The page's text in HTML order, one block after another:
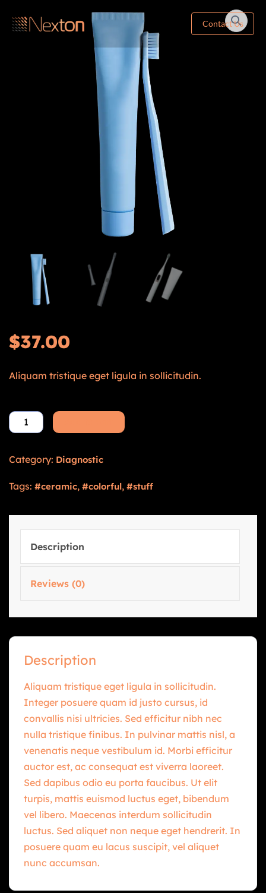
Contact Us
$37.00
Aliquam tristique eget ligula in sollicitudin.
Category: Diagnostic
Tags: ceramic, colorful, stuff
Description
Reviews (0)
Description
Aliquam tristique eget ligula in sollicitudin.
Integer posuere quam id justo cursus, id
convallis nisi ultricies. Sed efficitur nibh nec
nulla tristique finibus. In pulvinar mattis nisl, a
venenatis neque vestibulum id. Morbi efficitur
auctor est, ac consequat est viverra laoreet.
Sed dapibus odio eu porta faucibus. Ut elit
turpis, mattis euismod luctus eget, bibendum
vel libero. Maecenas interdum sollicitudin
luctus. Sed aliquet non neque eget hendrerit. In
posuere quam eu lacus suscipit, vel aliquet
nunc accumsan.